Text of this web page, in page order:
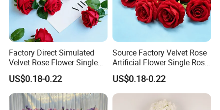
FAQ
1.Can I mix models or colors?
Product do have any colors and sizes, if you have
Factory Direct Simulated
Velvet Rose Flower Single
Rose Bud Soft Furnishing
Home Decorative Item Floral
Arrangement for Wedding
Decoration
US$0.18-0.22
Source Factory Velvet Rose
Artificial Flower Single Rose
Bud Wedding Decoration
Valentine's Day Gift
Wholesale
US$0.18-0.22